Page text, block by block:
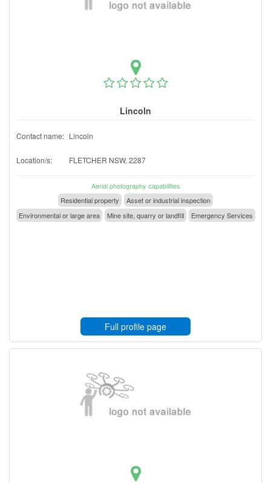
Lincoln
Contact name: Lincoln
Location/s: FLETCHER NSW, 2287
Aerial photography capabilities
Residential property
Asset or industrial inspection
Environmental or large area
Mine site, quarry or landfill Emergency Services
Full profile page